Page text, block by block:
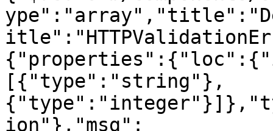
[{"type":"string"},
ion"},"msg":